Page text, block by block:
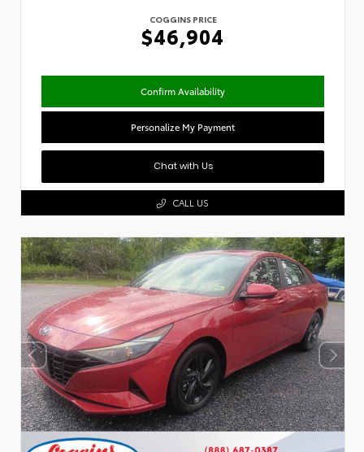
COGGINS PRICE
$46,904
Confirm Availability
Personalize My Payment
Chat with Us
CALL US